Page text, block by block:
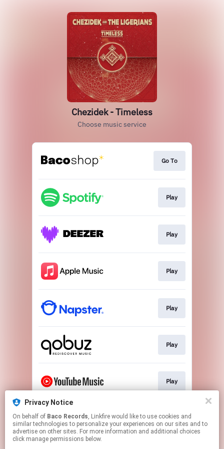
Chezidek - Timeless
Choose music service
Go To
Play
Play
Play
Play
Play
Play
Play
Privacy Notice
On behalf of Baco Records, Linkfire would like to use cookies and
similar technologies to personalize your experiences on our sites and to
advertise on other sites. For more information and additional choices
click manage permissions below.